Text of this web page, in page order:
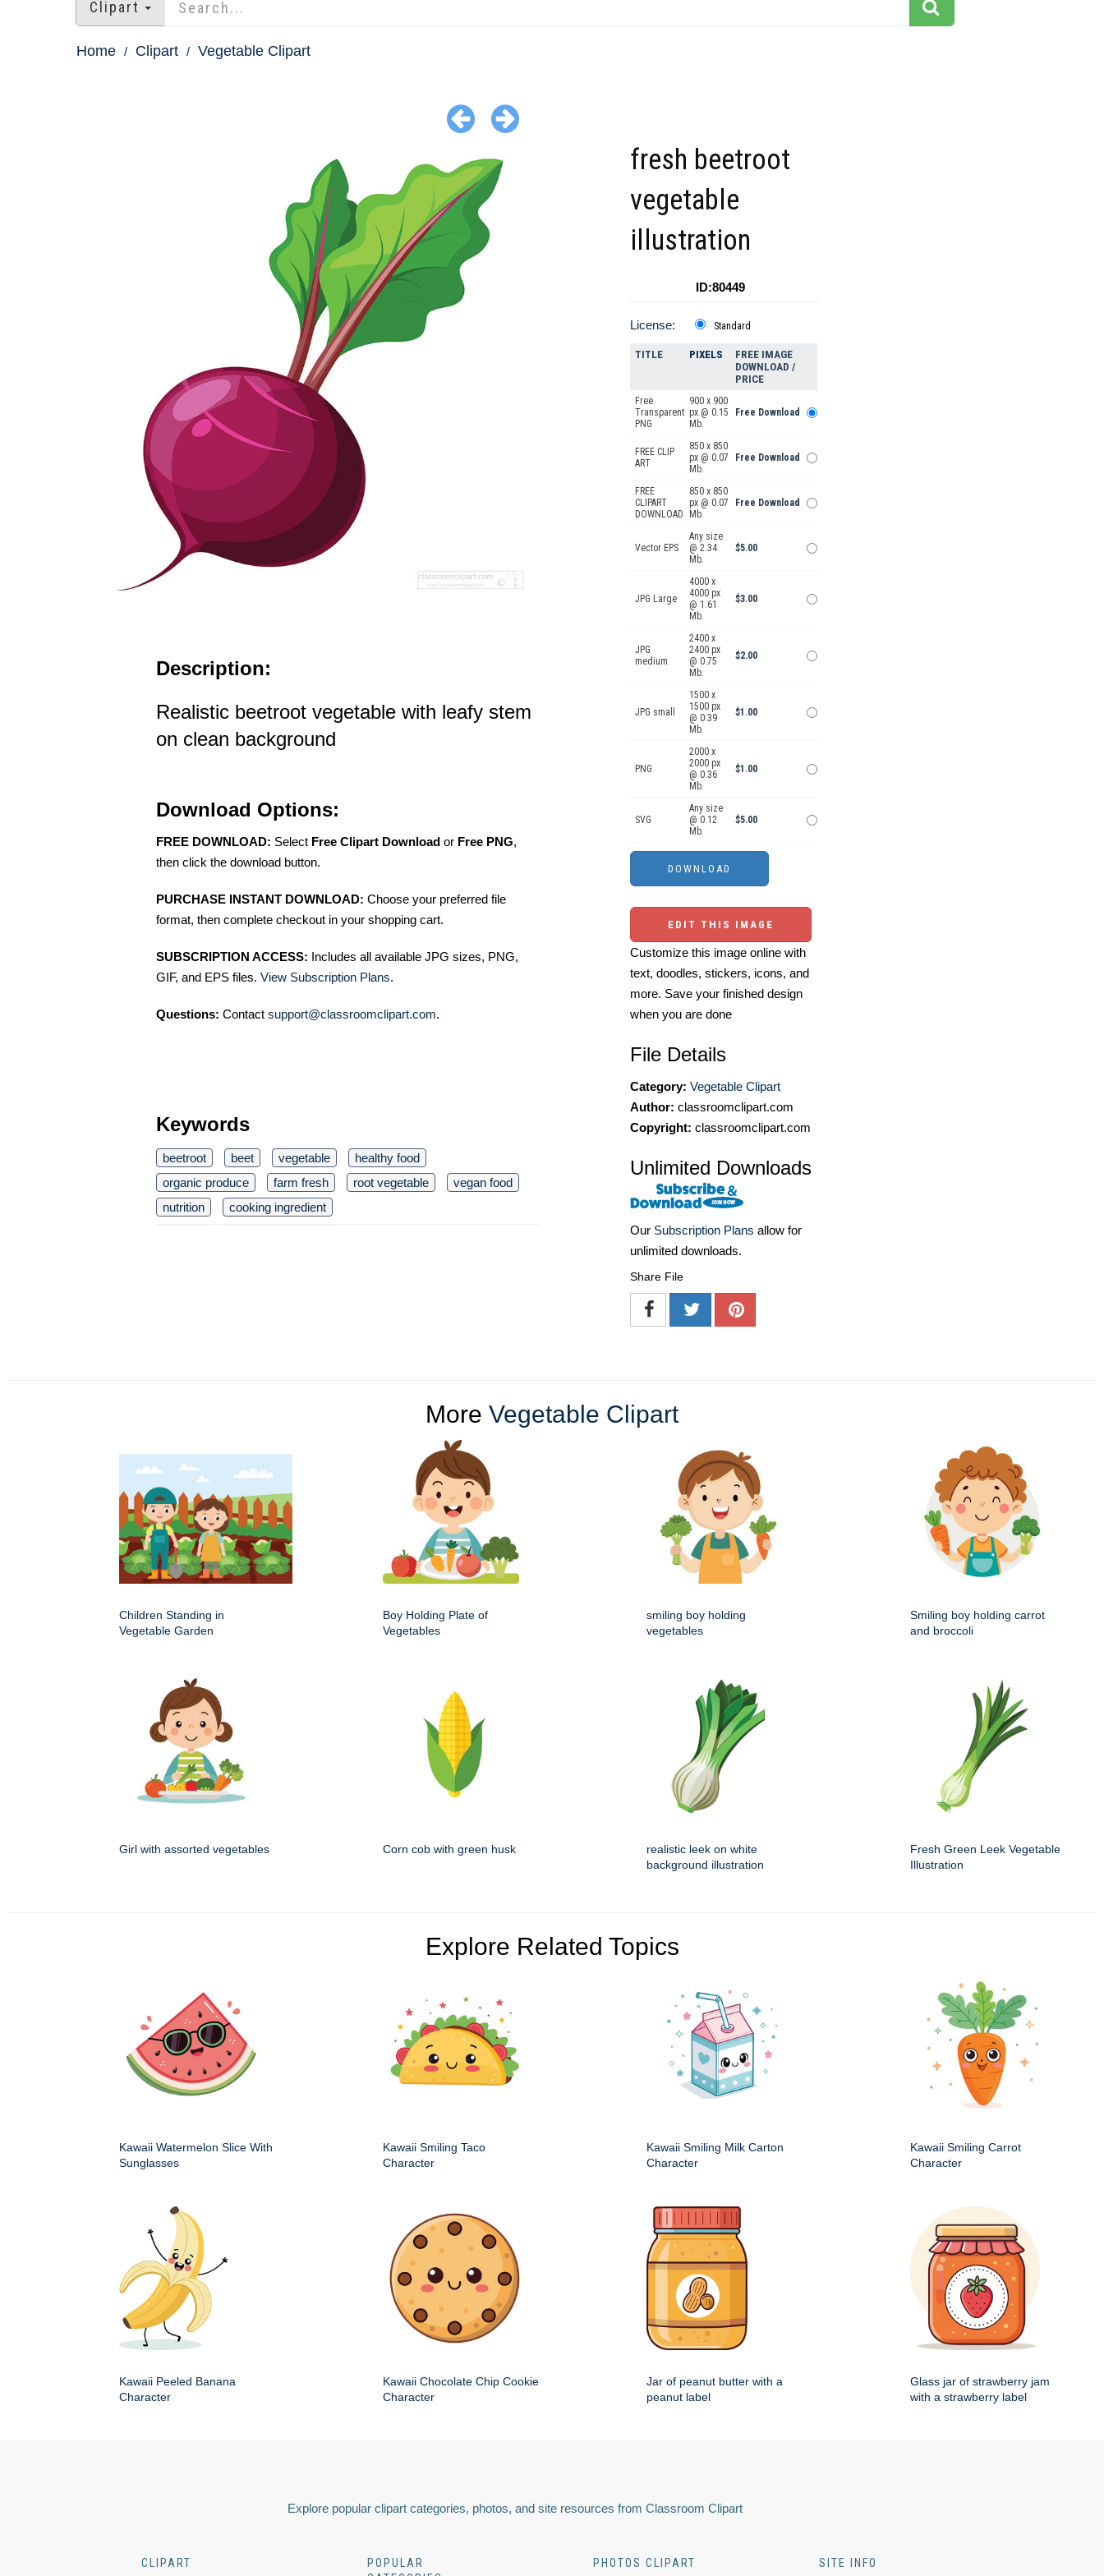
Clipart
Home Clipart Vegetable Clipart
Description:
Realistic beetroot vegetable with leafy stem
on clean background
Download Options:
FREE DOWNLOAD: Select Free Clipart Download or Free PNG,
then click the download button.
PURCHASE INSTANT DOWNLOAD: Choose your preferred file
format, then complete checkout in your shopping cart.
SUBSCRIPTION ACCESS: Includes all available JPG sizes, PNG,
GIF, and EPS files. View Subscription Plans.
Questions: Contact support@classroomclipart.com.
Keywords
beetroot beet vegetable
healthy food
organic produce
farm fresh root vegetable
vegan food
nutrition
cooking ingredient
fresh beetroot
vegetable
illustration
ID:80449
License: Standard
TITLE PIXELS
FREE IMAGE
DOWNLOAD /
PRICE
Free
Transparent
PNG
900 x 900
px @ 0.15
Mb.
Free Download
FREE CLIP
ART
850 x 850
px @ 0.07
Mb.
Free Download
FREE
CLIPART
DOWNLOAD
850 x 850
px @ 0.07
Mb.
Free Download
Vector EPS
Any size
@ 2.34
Mb.
$5.00
JPG Large
4000 x
4000 px
@ 1.61
Mb.
$3.00
JPG
medium
2400 x
2400 px
@ 0.75
Mb.
$2.00
JPG small
1500 x
1500 px
@ 0.39
Mb.
$1.00
PNG
2000 x
2000 px
@ 0.36
Mb.
$1.00
SVG
Any size
@ 0.12
Mb.
$5.00
EDIT THIS IMAGE
Customize this image online with
text, doodles, stickers, icons, and
more. Save your finished design
when you are done
File Details
Category: Vegetable Clipart
Author: classroomclipart.com
Copyright: classroomclipart.com
Unlimited Downloads
Our Subscription Plans allow for
unlimited downloads.
Share File
More Vegetable Clipart
Children Standing in
Vegetable Garden
Boy Holding Plate of
Vegetables
smiling boy holding
vegetables
Smiling boy holding carrot
and broccoli
Girl with assorted vegetables Corn cob with green husk
realistic leek on white
background illustration
Fresh Green Leek Vegetable
Illustration
Explore Related Topics
Kawaii Watermelon Slice With
Sunglasses
Kawaii Smiling Taco
Character
Kawaii Smiling Milk Carton
Character
Kawaii Smiling Carrot
Character
Kawaii Peeled Banana
Character
Kawaii Chocolate Chip Cookie
Character
Jar of peanut butter with a
peanut label
Glass jar of strawberry jam
with a strawberry label
Explore popular clipart categories, photos, and site resources from Classroom Clipart
CLIPART
POPULAR
PHOTOS CLIPART SITE INFO